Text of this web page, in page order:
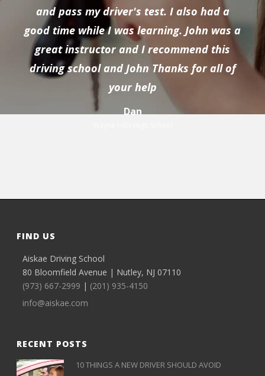
and pass my driver's test. I also had a
good time while I was learning. John was a
great instructor and I recommend this
driving school and John Thanks for all of
your help
Dan
FIND US
Aiskae Driving School
80 Bloomfield Avenue | Nutley, NJ 07110
(973) 667-2999 | (201) 935-4150
info@aiskae.com
RECENT POSTS
10 THINGS A NEW DRIVER SHOULD AVOID